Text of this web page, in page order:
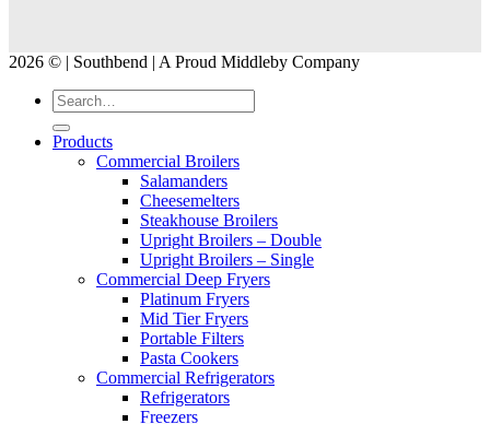
2026 © | Southbend | A Proud Middleby Company
Products
Commercial Broilers
Salamanders
Cheesemelters
Steakhouse Broilers
Upright Broilers – Double
Upright Broilers – Single
Commercial Deep Fryers
Platinum Fryers
Mid Tier Fryers
Portable Filters
Pasta Cookers
Commercial Refrigerators
Refrigerators
Freezers